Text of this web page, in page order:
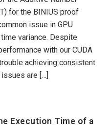
for the BINIUS proof
issue in GPU
variance. Despite
with our CUDA
achieving consistent
are […]
Execution Time of a